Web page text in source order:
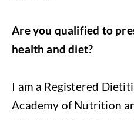
Are you qualified to
health and diet?
I am a Registered
Academy of Nutrition